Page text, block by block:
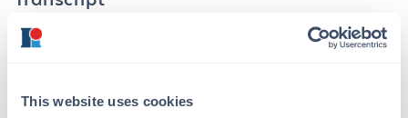
This website uses cookies
TrueBlot® is Rockland's newest and most exciting
product line acquired from eBioscience. The TrueBlot®
assays are some of the most commonly used assays in